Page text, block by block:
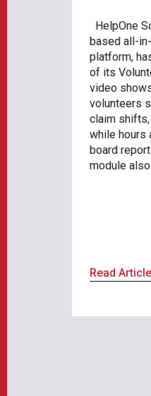
HelpOne
based all-
platform,
of its
video
volunteers
claim shifts,
while hours
board
module
Read Article